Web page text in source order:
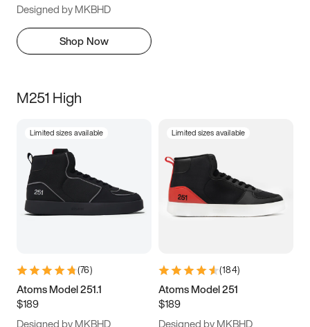
Designed by MKBHD
Shop Now
M251 High
Limited sizes available
(76)
Atoms Model 251.1
$189
Designed by MKBHD
Limited sizes available
(184)
Atoms Model 251
$189
Designed by MKBHD